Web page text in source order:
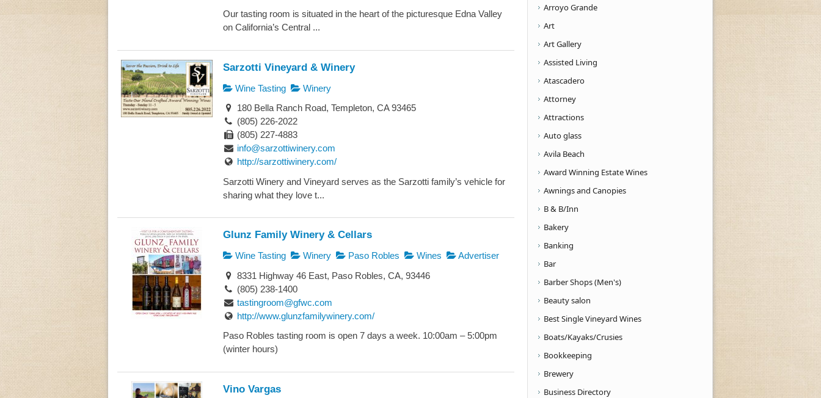
Our tasting room is situated in the heart of the picturesque Edna Valley
on California’s Central ...
Sarzotti Vineyard & Winery
Wine Tasting
Winery
180 Bella Ranch Road, Templeton, CA 93465
(805) 226-2022
(805) 227-4883
info@sarzottiwinery.com
http://sarzottiwinery.com/
Sarzotti Winery and Vineyard serves as the Sarzotti family’s vehicle for
sharing what they love t...
Glunz Family Winery & Cellars
Wine Tasting Winery Paso Robles Wines
Advertiser
8331 Highway 46 East, Paso Robles, CA, 93446
(805) 238-1400
tastingroom@gfwc.com
http://www.glunzfamilywinery.com/
Paso Robles tasting room is open 7 days a week. 10:00am – 5:00pm
(winter hours)
Vino Vargas
Arroyo Grande
Art
Art Gallery
Assisted Living
Atascadero
Attorney
Attractions
Auto glass
Avila Beach
Award Winning Estate Wines
Awnings and Canopies
B & B/Inn
Bakery
Banking
Bar
Barber Shops (Men's)
Beauty salon
Best Single Vineyard Wines
Boats/Kayaks/Crusies
Bookkeeping
Brewery
Business Directory